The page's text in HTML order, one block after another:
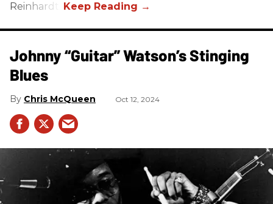
Reinhardt.
Johnny “Guitar” Watson’s Stinging
Blues
Chris McQueen Oct 12, 2024